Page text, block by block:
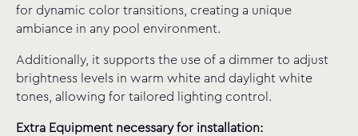
for dynamic color transitions, creating a unique
ambiance in any pool environment.
Additionally, it supports the use of a dimmer to adjust
brightness levels in warm white and daylight white
tones, allowing for tailored lighting control.
Extra Equipment necessary for installation: